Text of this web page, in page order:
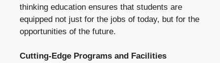
thinking education ensures that students are
equipped not just for the jobs of today, but for the
opportunities of the future.
Cutting-Edge Programs and Facilities